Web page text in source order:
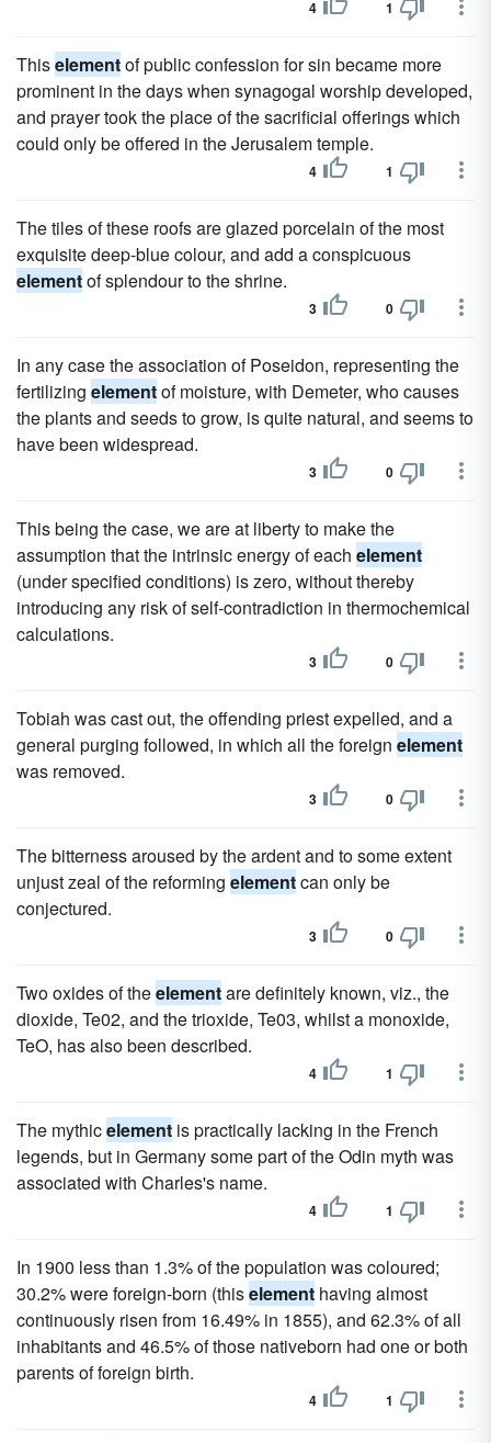
4 1
Thiselementof public confession for sin became more
prominent in the days when synagogal worship developed,
and prayer took the place of the sacrificial offerings which
could only be offered in the Jerusalem temple.
4 1
The tiles of these roofs are glazed porcelain of the most
exquisite deep-blue colour, and add a conspicuous
elementof splendour to the shrine.
3 0
In any case the association of Poseidon, representing the
fertilizing elementof moisture, with Demeter, who causes
the plants and seeds to grow, is quite natural, and seems to
have been widespread.
3 0
This being the case, we are at liberty to make the
assumption that the intrinsic energy of each element
(under specified conditions) is zero, without thereby
introducing any risk of self-contradiction in thermochemical
calculations.
3 0
Tobiah was cast out, the offending priest expelled, and a
general purging followed, in which all the foreign element
was removed.
3 0
The bitterness aroused by the ardent and to some extent
unjust zeal of the reforming elementcan only be
conjectured.
3 0
Two oxides of theelementare definitely known, viz., the
dioxide, Te02, and the trioxide, Te03, whilst a monoxide,
TeO, has also been described.
4 1
The mythicelement is practically lacking in the French
legends, but in Germany some part of the Odin myth was
associated with Charles's name.
4 1
In 1900 less than 1.3% of the population was coloured;
30.2% were foreign-born (thiselement having almost
continuously risen from 16.49% in 1855), and 62.3% of all
inhabitants and 46.5% of those nativeborn had one or both
parents of foreign birth.
4 1